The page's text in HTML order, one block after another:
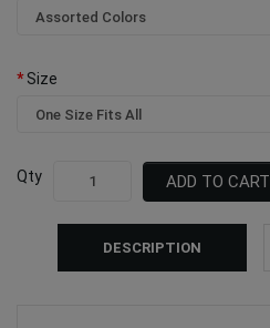
Size
Qty ADD TO CART
DESCRIPTION